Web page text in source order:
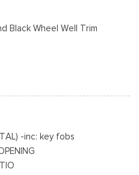
Black Wheel Well Trim
Auto On/Off Reflector
-inc: key fobs